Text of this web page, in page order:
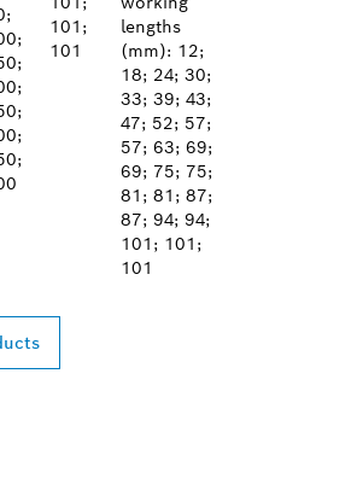
101;
101
lengths
(mm): 12;
18; 24; 30;
33; 39; 43;
47; 52; 57;
57; 63; 69;
69; 75; 75;
81; 81; 87;
87; 94; 94;
101; 101;
101